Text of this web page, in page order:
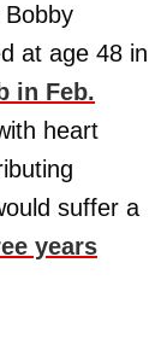
at age 48 in
in Feb.
heart
suffer a
years